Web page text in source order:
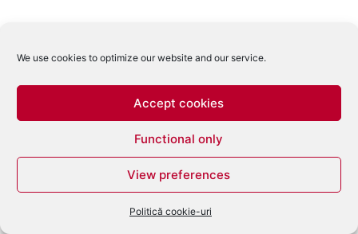
We use cookies to optimize our website and our service.
Accept cookies
Functional only
View preferences
Politică cookie-uri